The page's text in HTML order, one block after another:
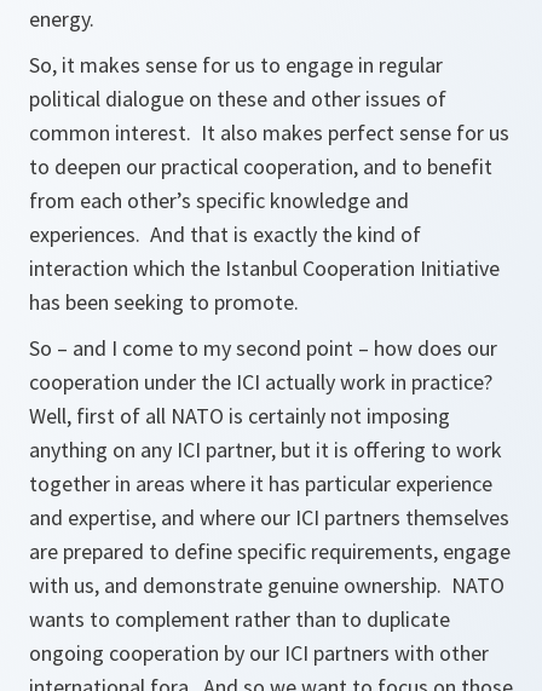
energy.
So, it makes sense for us to engage in regular
political dialogue on these and other issues of
common interest. It also makes perfect sense for us
to deepen our practical cooperation, and to benefit
from each other’s specific knowledge and
experiences. And that is exactly the kind of
interaction which the Istanbul Cooperation Initiative
has been seeking to promote.
So – and I come to my second point – how does our
cooperation under the ICI actually work in practice?
Well, first of all NATO is certainly not imposing
anything on any ICI partner, but it is offering to work
together in areas where it has particular experience
and expertise, and where our ICI partners themselves
are prepared to define specific requirements, engage
with us, and demonstrate genuine ownership. NATO
wants to complement rather than to duplicate
ongoing cooperation by our ICI partners with other